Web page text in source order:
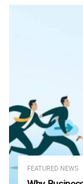
FEATURED NEWS